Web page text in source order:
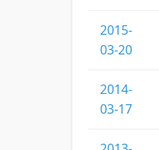
2015-
03-20
2014-
03-17